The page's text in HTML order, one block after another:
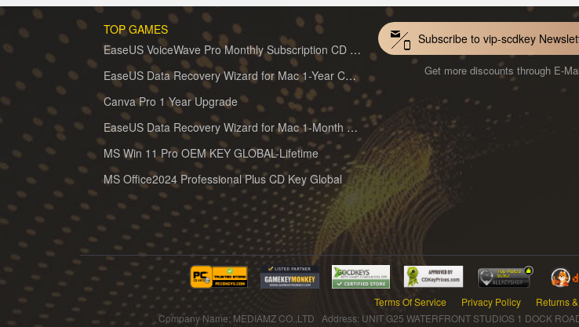
TOP GAMES
EaseUS VoiceWave Pro Monthly Subscription CD Key Global
EaseUS Data Recovery Wizard for Mac 1-Year CD Key Global
Canva Pro 1 Year Upgrade
EaseUS Data Recovery Wizard for Mac 1-Month CD Key Global
MS Win 11 Pro OEM KEY GLOBAL-Lifetime
MS Office2024 Professional Plus CD Key Global
Subscribe to vip-scdkey
Get more discounts through E-
Terms Of Service Privacy Policy Returns
Company Name: MEDIAMZ CO.,LTD Address: UNIT G25 WATERFRONT STUDIOS 1 DOCK